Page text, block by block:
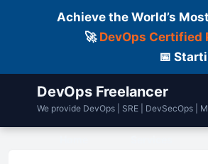
Achieve the World’s
🚀 DevOps Certified
📅
DevOps Freelancer
We provide DevOps | SRE | DevSecOps |